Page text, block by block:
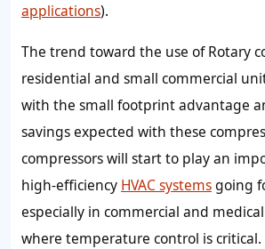
applications).
The trend toward the use of Rotary
residential and small commercial
with the small footprint advantage
savings expected with these
compressors will start to play an
high-efficiency HVAC systemsgoing
especially in commercial and
where temperature control is critical.